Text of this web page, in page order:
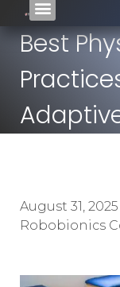
Best
August 31, 2025
Robobionics